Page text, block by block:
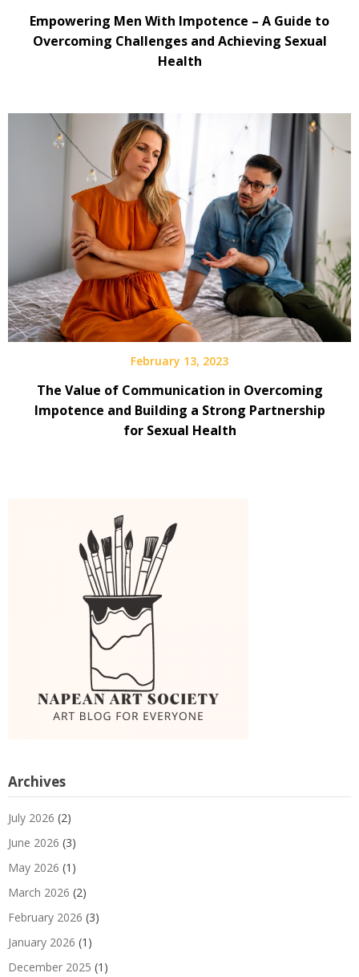
Empowering Men With Impotence – A Guide to
Overcoming Challenges and Achieving Sexual
Health
February 13, 2023
The Value of Communication in Overcoming
Impotence and Building a Strong Partnership
for Sexual Health
Archives
July 2026 (2)
June 2026 (3)
May 2026 (1)
March 2026 (2)
February 2026 (3)
January 2026 (1)
December 2025 (1)